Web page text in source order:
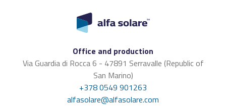
Office and production
Via Guardia di Rocca 6 - 47891 Serravalle (Republic of
San Marino)
+378 0549 901263
alfasolare@alfasolare.com